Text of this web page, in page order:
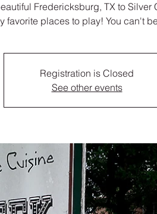
Fredericksburg, TX to Silver
favorite places to play! You can't
Registration is Closed
See other events